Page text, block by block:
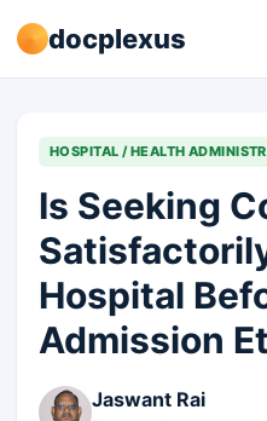
docplexus
HOSPITAL / HEALTH
Is Seeking
Hospital
Admission
Jaswant Rai